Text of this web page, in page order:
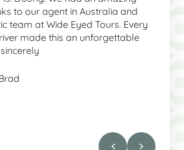
to our agent in Australia and
team at Wide Eyed Tours. Every
made this an unforgettable